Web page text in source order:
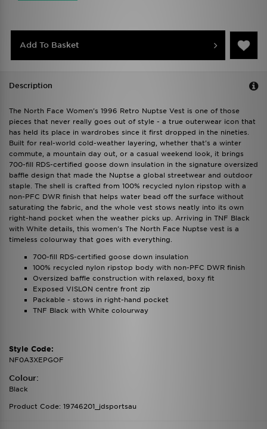
Add To Basket
Description
The North Face Women's 1996 Retro Nuptse Vest is one of those
pieces that never really goes out of style - a true outerwear icon that
has held its place in wardrobes since it first dropped in the nineties.
Built for real-world cold-weather layering, whether that's a winter
commute, a mountain day out, or a casual weekend look, it brings
700-fill RDS-certified goose down insulation in the signature oversized
baffle design that made the Nuptse a global streetwear and outdoor
staple. The shell is crafted from 100% recycled nylon ripstop with a
non-PFC DWR finish that helps water bead off the surface without
saturating the fabric, and the whole vest stows neatly into its own
right-hand pocket when the weather picks up. Arriving in TNF Black
with White details, this women's The North Face Nuptse vest is a
timeless colourway that goes with everything.
700-fill RDS-certified goose down insulation
100% recycled nylon ripstop body with non-PFC DWR finish
Oversized baffle construction with relaxed, boxy fit
Exposed VISLON centre front zip
Packable - stows in right-hand pocket
TNF Black with White colourway
Style Code:
NF0A3XEPGOF
Colour:
Black
Product Code: 19746201_jdsportsau